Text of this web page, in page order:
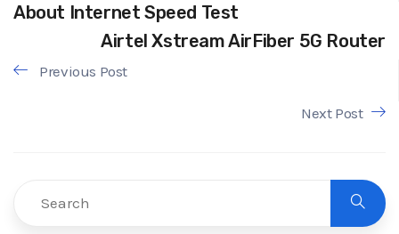
About Internet Speed Test
Airtel Xstream AirFiber 5G Router
Previous Post
Next Post